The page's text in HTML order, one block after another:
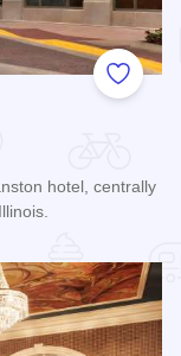
Add to
hotel, centrally